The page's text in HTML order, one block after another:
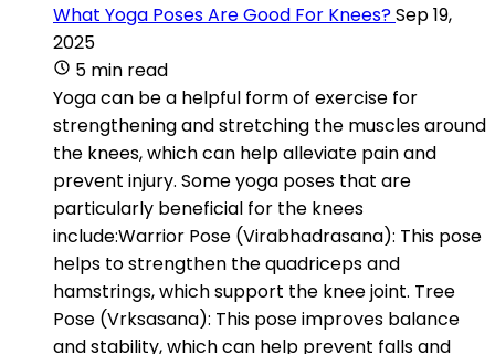
What Yoga Poses Are Good For Knees?Sep 19,
2025
5 min read
Yoga can be a helpful form of exercise for
strengthening and stretching the muscles around
the knees, which can help alleviate pain and
prevent injury. Some yoga poses that are
particularly beneficial for the knees
include:Warrior Pose (Virabhadrasana): This pose
helps to strengthen the quadriceps and
hamstrings, which support the knee joint. Tree
Pose (Vrksasana): This pose improves balance
and stability, which can help prevent falls and